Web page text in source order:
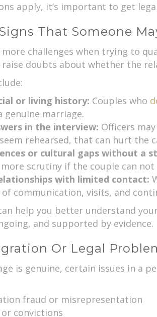
apply, it’s important to get
That Someone
challenges when trying to
doubts about whether the
or living history: Couples who
genuine marriage.
in the interview: Officers
rehearsed, that can hurt the
or cultural gaps without a
scrutiny if the couple can
with limited contact:
of communication, visits, and
help you better understand
and supported by evidence.
Or Legal
is genuine, certain issues in a
fraud or misrepresentation
convictions